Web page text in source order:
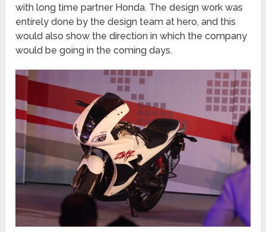
with long time partner Honda. The design work was
entirely done by the design team at hero, and this
would also show the direction in which the company
would be going in the coming days.